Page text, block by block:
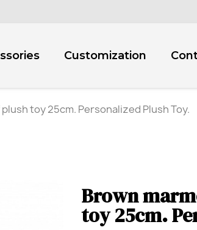
Customization
toy 25cm. Personalized Plush Toy.
Brown
toy 25cm.